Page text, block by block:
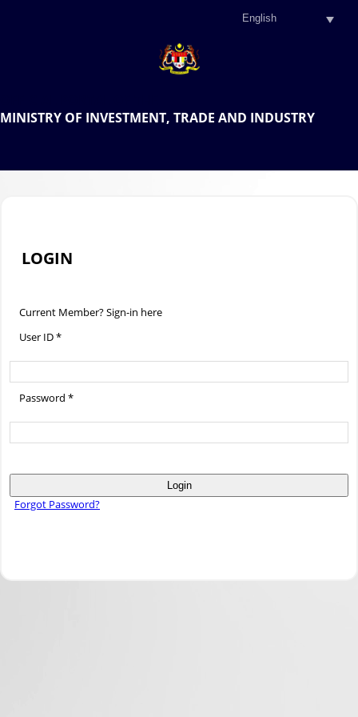
MINISTRY OF INVESTMENT, TRADE AND INDUSTRY
LOGIN
Current Member? Sign-in here
User ID *
Password *
Login
Forgot Password?